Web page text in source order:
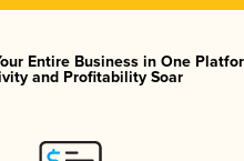
Entire Business in One
and Profitability Soar